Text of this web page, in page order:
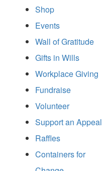
Shop
Events
Wall of Gratitude
Gifts in Wills
Workplace Giving
Fundraise
Volunteer
Support an Appeal
Raffles
Containers for